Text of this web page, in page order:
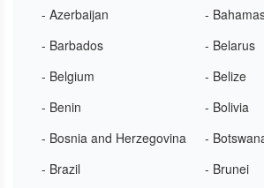
- Azerbaijan
-
- Barbados
- Belarus
- Belgium
- Belize
- Benin
- Bolivia
- Bosnia and Herzegovina
-
- Brazil
- Brunei